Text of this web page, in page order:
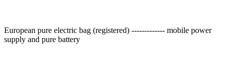
European pure electric bag (registered) ------------- mobile power
supply and pure battery